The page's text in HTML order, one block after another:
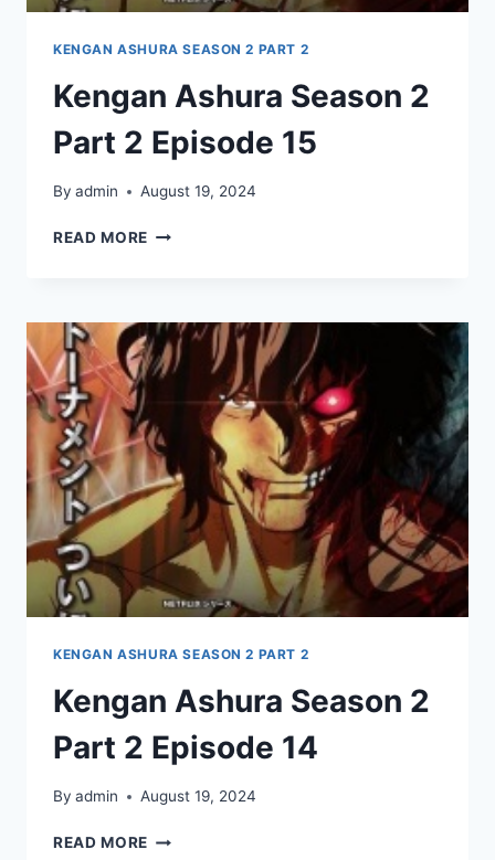
KENGAN ASHURA SEASON 2 PART 2
Kengan Ashura Season 2
Part 2 Episode 15
By admin August 19, 2024
READ MORE KENGAN
PART
2
EPISODE
KENGAN ASHURA SEASON 2 PART 2
Kengan Ashura Season 2
Part 2 Episode 14
By admin August 19, 2024
READ MORE KENGAN